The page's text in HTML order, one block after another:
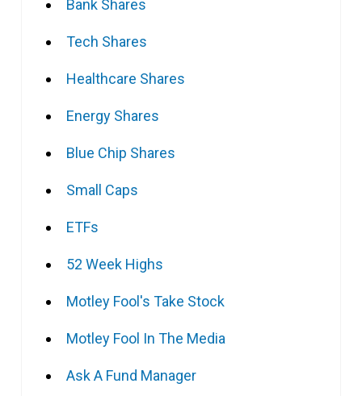
Bank Shares
Tech Shares
Healthcare Shares
Energy Shares
Blue Chip Shares
Small Caps
ETFs
52 Week Highs
Motley Fool's Take Stock
Motley Fool In The Media
Ask A Fund Manager